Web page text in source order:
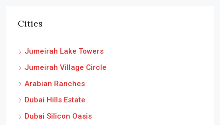
Jumeirah Village Circle
Arabian Ranches
Dubai Hills Estate
Dubai Silicon Oasis
Business Bay